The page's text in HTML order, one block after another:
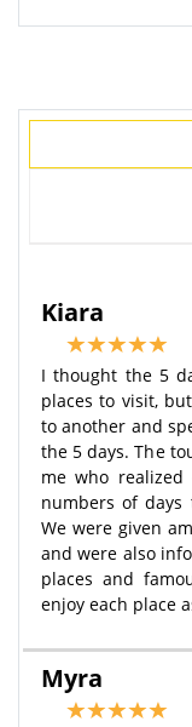
Kiara
I thought the 5
places to visit,
to another and
the 5 days. The
me who
numbers of
We were given
and were also
places and
enjoy each place
Myra